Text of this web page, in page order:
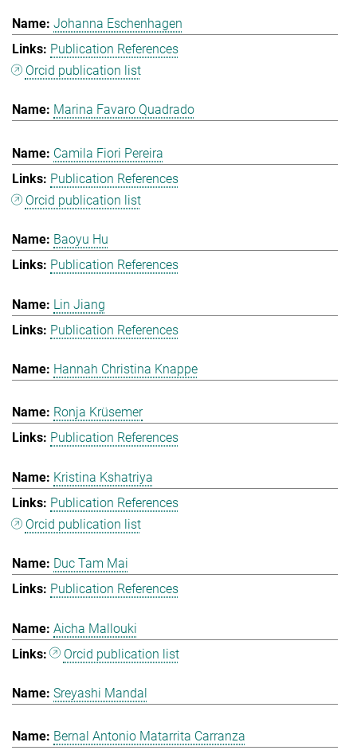
Johanna Eschenhagen
Publication References
Orcid publication list
Marina Favaro Quadrado
Camila Fiori Pereira
Publication References
Orcid publication list
Baoyu Hu
Publication References
Lin Jiang
Publication References
Hannah Christina Knappe
Ronja Krüsemer
Publication References
Kristina Kshatriya
Publication References
Orcid publication list
Duc Tam Mai
Publication References
Aicha Mallouki
Orcid publication list
Sreyashi Mandal
Bernal Antonio Matarrita Carranza